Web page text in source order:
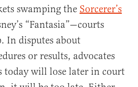
swamping the Sorcerer’s
“Fantasia”—courts
In disputes about
or results, advocates
today will lose later in court